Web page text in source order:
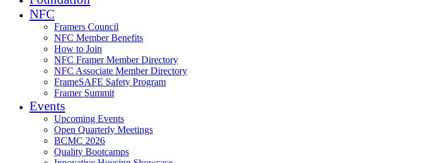
NFC
Framers Council
NFC Member Benefits
How to Join
NFC Framer Member Directory
NFC Associate Member Directory
FrameSAFE Safety Program
Framer Summit
Events
Upcoming Events
Open Quarterly Meetings
BCMC 2026
Quality Bootcamps